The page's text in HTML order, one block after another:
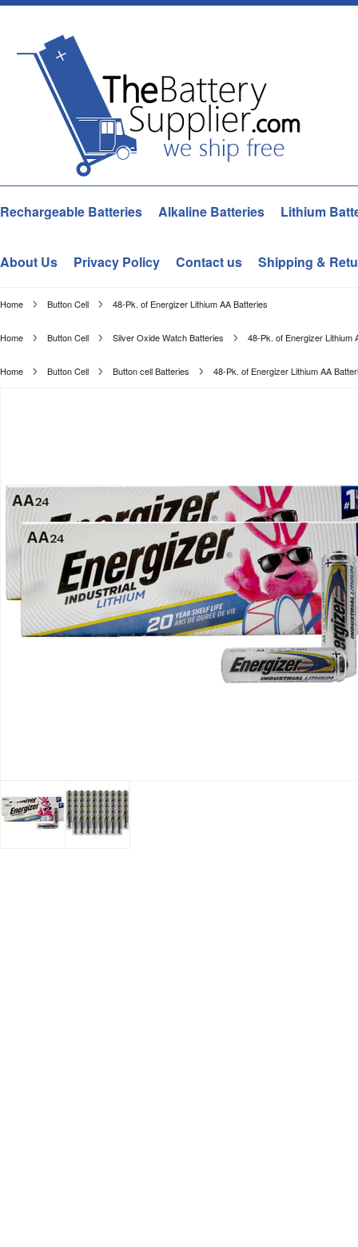
Rechargeable Batteries Alkaline Batteries Lithium
About Us Privacy Policy Contact us Shipping &
Home Button Cell 48-Pk. of Energizer Lithium AA Batteries
Home Button Cell Silver Oxide Watch Batteries 48-Pk. of Energizer Lithium
Home Button Cell Button cell Batteries 48-Pk. of Energizer Lithium AA